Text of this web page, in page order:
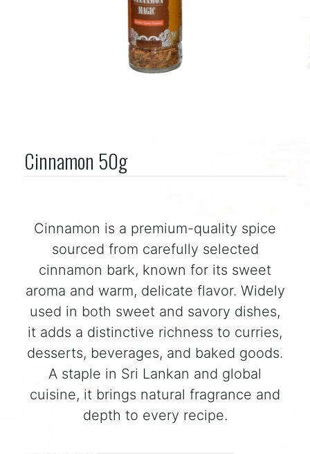
Cinnamon 50g
Cinnamon is a premium-quality spice
sourced from carefully selected
cinnamon bark, known for its sweet
aroma and warm, delicate flavor. Widely
used in both sweet and savory dishes,
it adds a distinctive richness to curries,
desserts, beverages, and baked goods.
A staple in Sri Lankan and global
cuisine, it brings natural fragrance and
depth to every recipe.